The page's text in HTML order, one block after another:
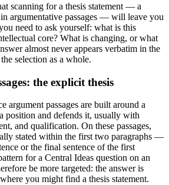
scanning for a thesis statement — a
argumentative passages — will leave you
need to ask yourself: what is this
core? What is changing, or what
almost never appears verbatim in the
selection as a whole.
the explicit thesis
argument passages are built around a
position and defends it, usually with
and qualification. On these passages,
stated within the first two paragraphs —
or the final sentence of the first
for a Central Ideas question on an
be more targeted: the answer is
you might find a thesis statement.